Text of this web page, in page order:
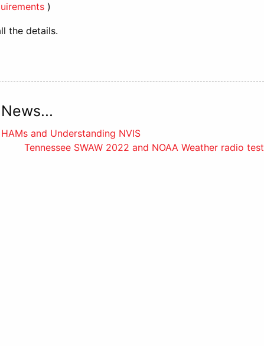
)
the details.
and Understanding NVIS
Tennessee SWAW 2022 and NOAA Weather radio test